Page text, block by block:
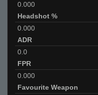
0.000
Headshot %
0.000
ADR
0.0
FPR
0.000
Favourite Weapon